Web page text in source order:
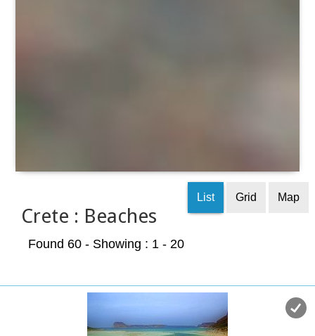
Crete : Beaches
List Grid Map
Found 60 - Showing : 1 - 20